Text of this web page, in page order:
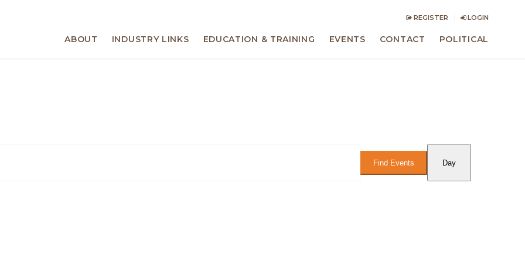
REGISTER LOGIN
ABOUT INDUSTRY LINKS EDUCATION & TRAINING EVENTS CONTACT POLITICAL
Find Events
Event
Views
Navigation
Day